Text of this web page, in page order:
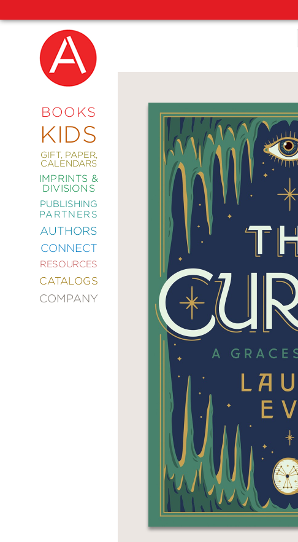
BOOKS
KIDS
GIFT, PAPER,
CALENDARS
IMPRINTS &
DIVISIONS
PUBLISHING
PARTNERS
AUTHORS
CONNECT
RESOURCES
CATALOGS
COMPANY
NEW
COMING
SOON
ABRAMS
SIGNATURE
EDITIONS
COMICS
CRAFT
DESIGN
DECORATING
ENTERTAINMENT
FASHION
STYLE
FICTION
FOOD
DRINK
GARDENING
GRAPHIC
NOVELS
KIDS
AND
TEENS
MANGA
NATURE